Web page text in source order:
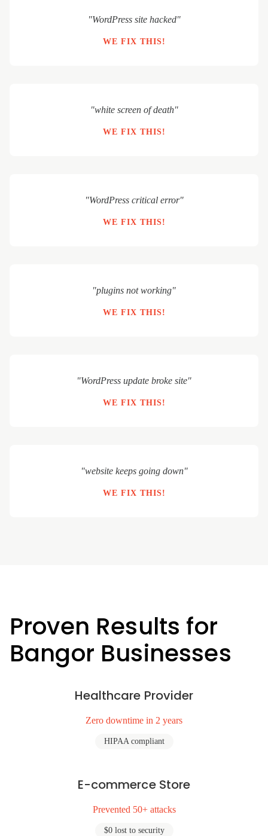
"WordPress site hacked"
WE FIX THIS!
"white screen of death"
WE FIX THIS!
"WordPress critical error"
WE FIX THIS!
"plugins not working"
WE FIX THIS!
"WordPress update broke site"
WE FIX THIS!
"website keeps going down"
WE FIX THIS!
Proven Results for
Bangor Businesses
Healthcare Provider
Zero downtime in 2 years
HIPAA compliant
E-commerce Store
Prevented 50+ attacks
$0 lost to security